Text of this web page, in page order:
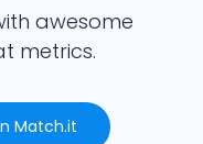
awesome
metrics.
Match.it